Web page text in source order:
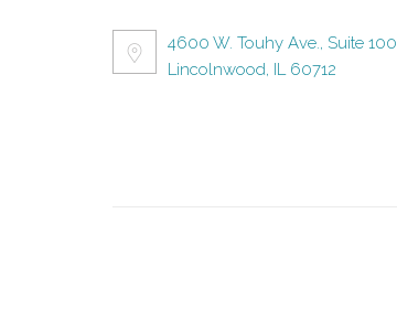
4600 W. Touhy Ave., Suite 100
Lincolnwood, IL 60712